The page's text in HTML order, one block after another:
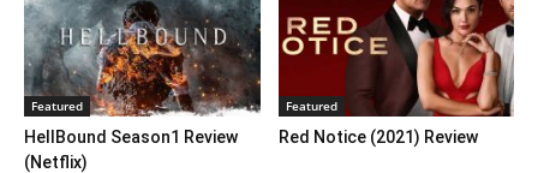
Featured
HellBound Season1 Review
(Netflix)
Featured
Red Notice (2021) Review